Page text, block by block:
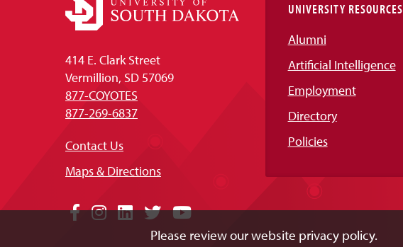
414 E. Clark Street
Vermillion, SD 57069
877-COYOTES
877-269-6837
Contact Us
Maps & Directions
Social
Facebook
Instagram
LinkedIn
TwitterYouTube
UNIVERSITY RESOURCES
Alumni
Artificial Intelligence
Employment
Directory
Policies
Please review our website privacy policy.